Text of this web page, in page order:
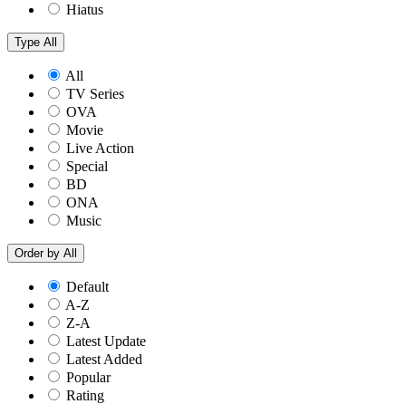
Hiatus
Type All
All
TV Series
OVA
Movie
Live Action
Special
BD
ONA
Music
Order by All
Default
A-Z
Z-A
Latest Update
Latest Added
Popular
Rating